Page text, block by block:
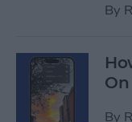
By
By